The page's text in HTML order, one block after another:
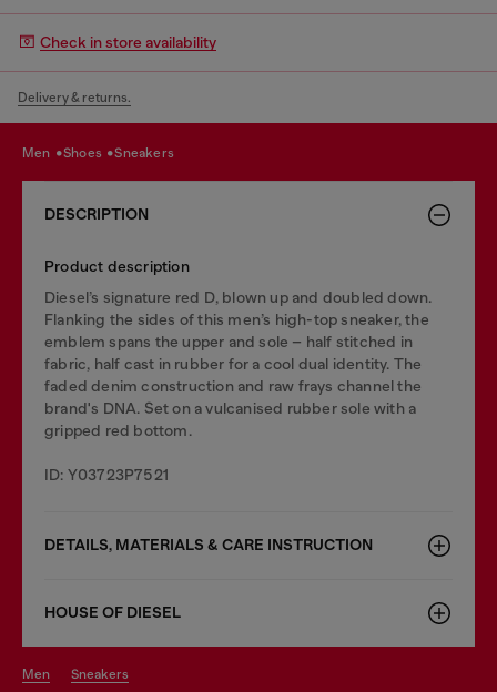
Check in store availability
Delivery & returns.
men shoes sneakers
DESCRIPTION
Product description
Diesel’s signature red D, blown up and doubled down.
Flanking the sides of this men’s high-top sneaker, the
emblem spans the upper and sole – half stitched in
fabric, half cast in rubber for a cool dual identity. The
faded denim construction and raw frays channel the
brand's DNA. Set on a vulcanised rubber sole with a
gripped red bottom.
ID: Y03723P7521
DETAILS, MATERIALS & CARE INSTRUCTION
HOUSE OF DIESEL
men sneakers